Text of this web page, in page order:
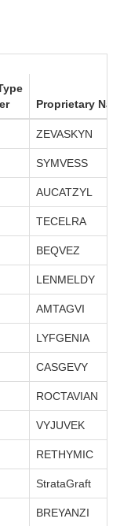
Proprietary Name
ZEVASKYN
SYMVESS
AUCATZYL
TECELRA
BEQVEZ
LENMELDY
AMTAGVI
LYFGENIA
CASGEVY
ROCTAVIAN
VYJUVEK
RETHYMIC
StrataGraft
BREYANZI